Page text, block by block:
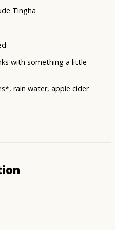
Tingha
with something a little
rain water, apple cider